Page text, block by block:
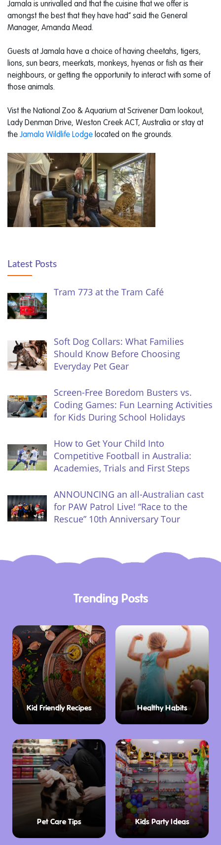
Jamala is unrivalled and that the cuisine that we offer is
amongst the best that they have had” said the General
Manager, Amanda Mead.
Guests at Jamala have a choice of having cheetahs, tigers,
lions, sun bears, meerkats, monkeys, hyenas or fish as their
neighbours, or getting the opportunity to interact with some of
those animals.
Vist the National Zoo & Aquarium at Scrivener Dam lookout,
Lady Denman Drive, Weston Creek ACT, Australia or stay at
the Jamala Wildlife Lodge located on the grounds.
Latest Posts
Tram 773 at the Tram Café
Soft Dog Collars: What Families
Should Know Before Choosing
Everyday Pet Gear
Screen-Free Boredom Busters vs.
Coding Games: Fun Learning Activities
for Kids During School Holidays
How to Get Your Child Into
Competitive Football in Australia:
Academies, Trials and First Steps
ANNOUNCING an all-Australian cast
for PAW Patrol Live! “Race to the
Rescue” 10th Anniversary Tour
Trending Posts
Kid Friendly Recipes Healthy Habits
Pet Care Tips Kids Party Ideas